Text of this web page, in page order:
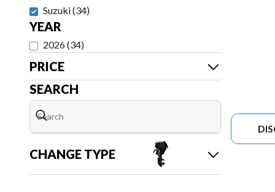
Suzuki(34)
YEAR
2026(34)
PRICE
SEARCH
CHANGE TYPE